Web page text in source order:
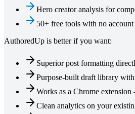
Hero creator analysis for
50+ free tools with no account
AuthoredUp is better if you want:
Superior post formatting
Purpose-built draft library
Works as a Chrome
Clean analytics on your